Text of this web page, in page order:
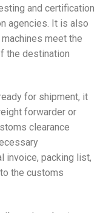
and certification
agencies. It is also
meet the
the destination
for shipment, it
forwarder or
clearance
invoice, packing list,
the customs